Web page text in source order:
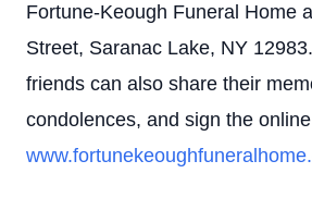
Fortune-Keough Funeral Home
Street, Saranac Lake, NY
friends can also share their
condolences, and sign the